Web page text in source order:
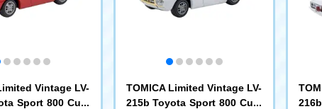
Vintage LV-
Sport 800 Cust
TOMICA Limited Vintage LV-
215b Toyota Sport 800 Cust